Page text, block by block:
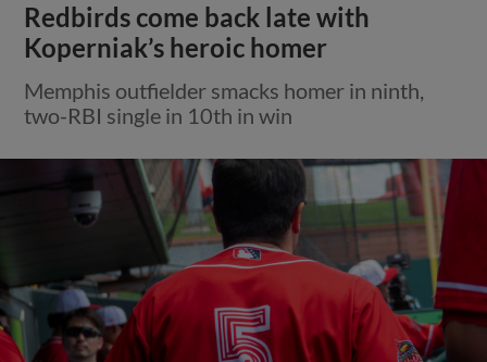
Redbirds come back late with
Koperniak’s heroic homer
Memphis outfielder smacks homer in ninth,
two-RBI single in 10th in win